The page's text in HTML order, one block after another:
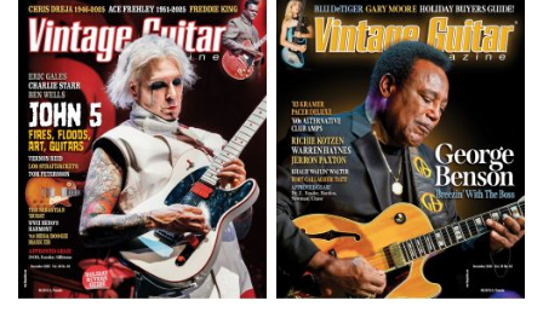
TO
COMPARE
COMPARE